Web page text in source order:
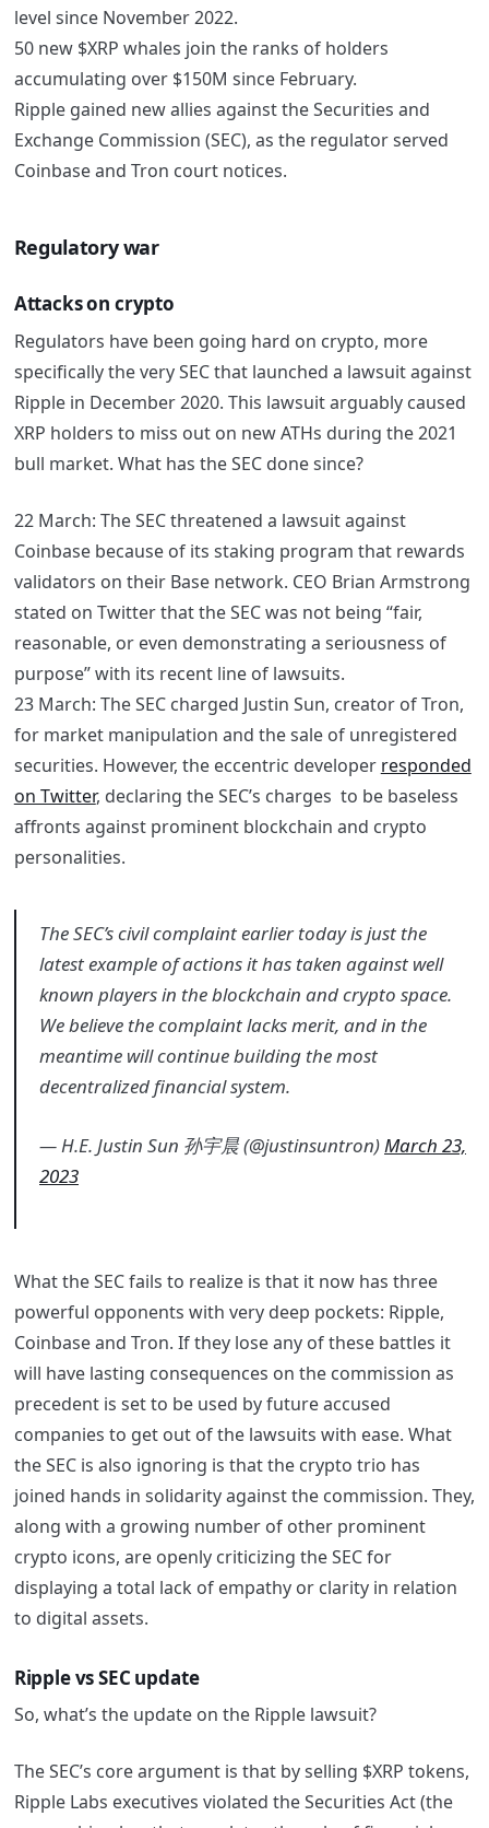
level since November 2022.
50 new $XRP whales join the ranks of holders
accumulating over $150M since February.
Ripple gained new allies against the Securities and
Exchange Commission (SEC), as the regulator served
Coinbase and Tron court notices.
Regulatory war
Attacks on crypto
Regulators have been going hard on crypto, more
specifically the very SEC that launched a lawsuit against
Ripple in December 2020. This lawsuit arguably caused
XRP holders to miss out on new ATHs during the 2021
bull market. What has the SEC done since?
22 March: The SEC threatened a lawsuit against
Coinbase because of its staking program that rewards
validators on their Base network. CEO Brian Armstrong
stated on Twitter that the SEC was not being “fair,
reasonable, or even demonstrating a seriousness of
purpose” with its recent line of lawsuits.
23 March: The SEC charged Justin Sun, creator of Tron,
for market manipulation and the sale of unregistered
securities. However, the eccentric developer responded
on Twitter, declaring the SEC’s charges to be baseless
affronts against prominent blockchain and crypto
personalities.
The SEC’s civil complaint earlier today is just the
latest example of actions it has taken against well
known players in the blockchain and crypto space.
We believe the complaint lacks merit, and in the
meantime will continue building the most
decentralized financial system.
— H.E. Justin Sun 孙宇晨 (@justinsuntron)March 23,
2023
What the SEC fails to realize is that it now has three
powerful opponents with very deep pockets: Ripple,
Coinbase and Tron. If they lose any of these battles it
will have lasting consequences on the commission as
precedent is set to be used by future accused
companies to get out of the lawsuits with ease. What
the SEC is also ignoring is that the crypto trio has
joined hands in solidarity against the commission. They,
along with a growing number of other prominent
crypto icons, are openly criticizing the SEC for
displaying a total lack of empathy or clarity in relation
to digital assets.
Ripple vs SEC update
So, what’s the update on the Ripple lawsuit?
The SEC’s core argument is that by selling $XRP tokens,
Ripple Labs executives violated the Securities Act (the